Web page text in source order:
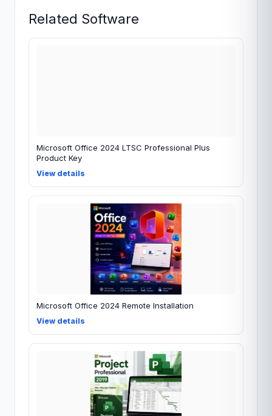
Related Software
Microsoft Office 2024 LTSC Professional Plus
Product Key
View details
Microsoft Office 2024 Remote Installation
View details